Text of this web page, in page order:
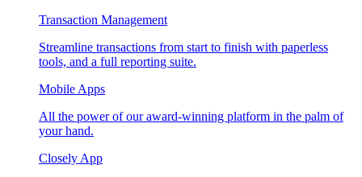
Transaction Management
Streamline transactions from start to finish with paperless
tools, and a full reporting suite.
Mobile Apps
All the power of our award-winning platform in the palm of
your hand.
Closely App